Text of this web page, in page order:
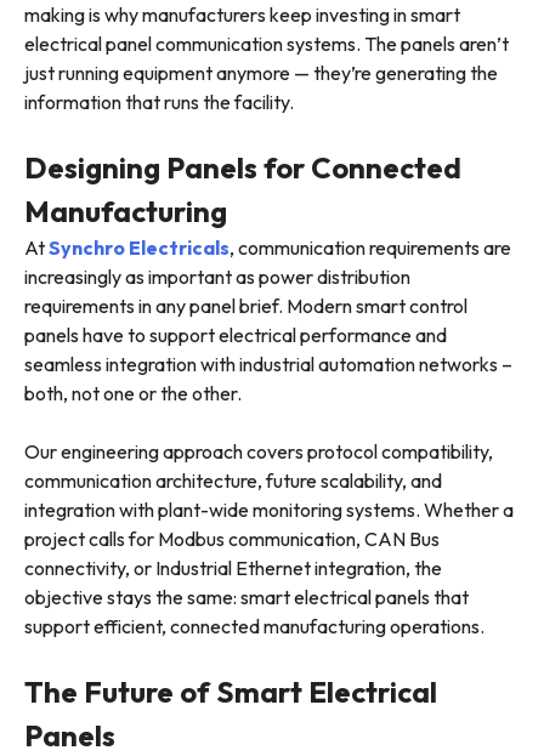
making is why manufacturers keep investing in smart
electrical panel communication systems. The panels aren’t
just running equipment anymore — they’re generating the
information that runs the facility.
Designing Panels for Connected
Manufacturing
AtSynchro Electricals, communication requirements are
increasingly as important as power distribution
requirements in any panel brief. Modern smart control
panels have to support electrical performance and
seamless integration with industrial automation networks –
both, not one or the other.
Our engineering approach covers protocol compatibility,
communication architecture, future scalability, and
integration with plant-wide monitoring systems. Whether a
project calls for Modbus communication, CAN Bus
connectivity, or Industrial Ethernet integration, the
objective stays the same: smart electrical panels that
support efficient, connected manufacturing operations.
The Future of Smart Electrical
Panels